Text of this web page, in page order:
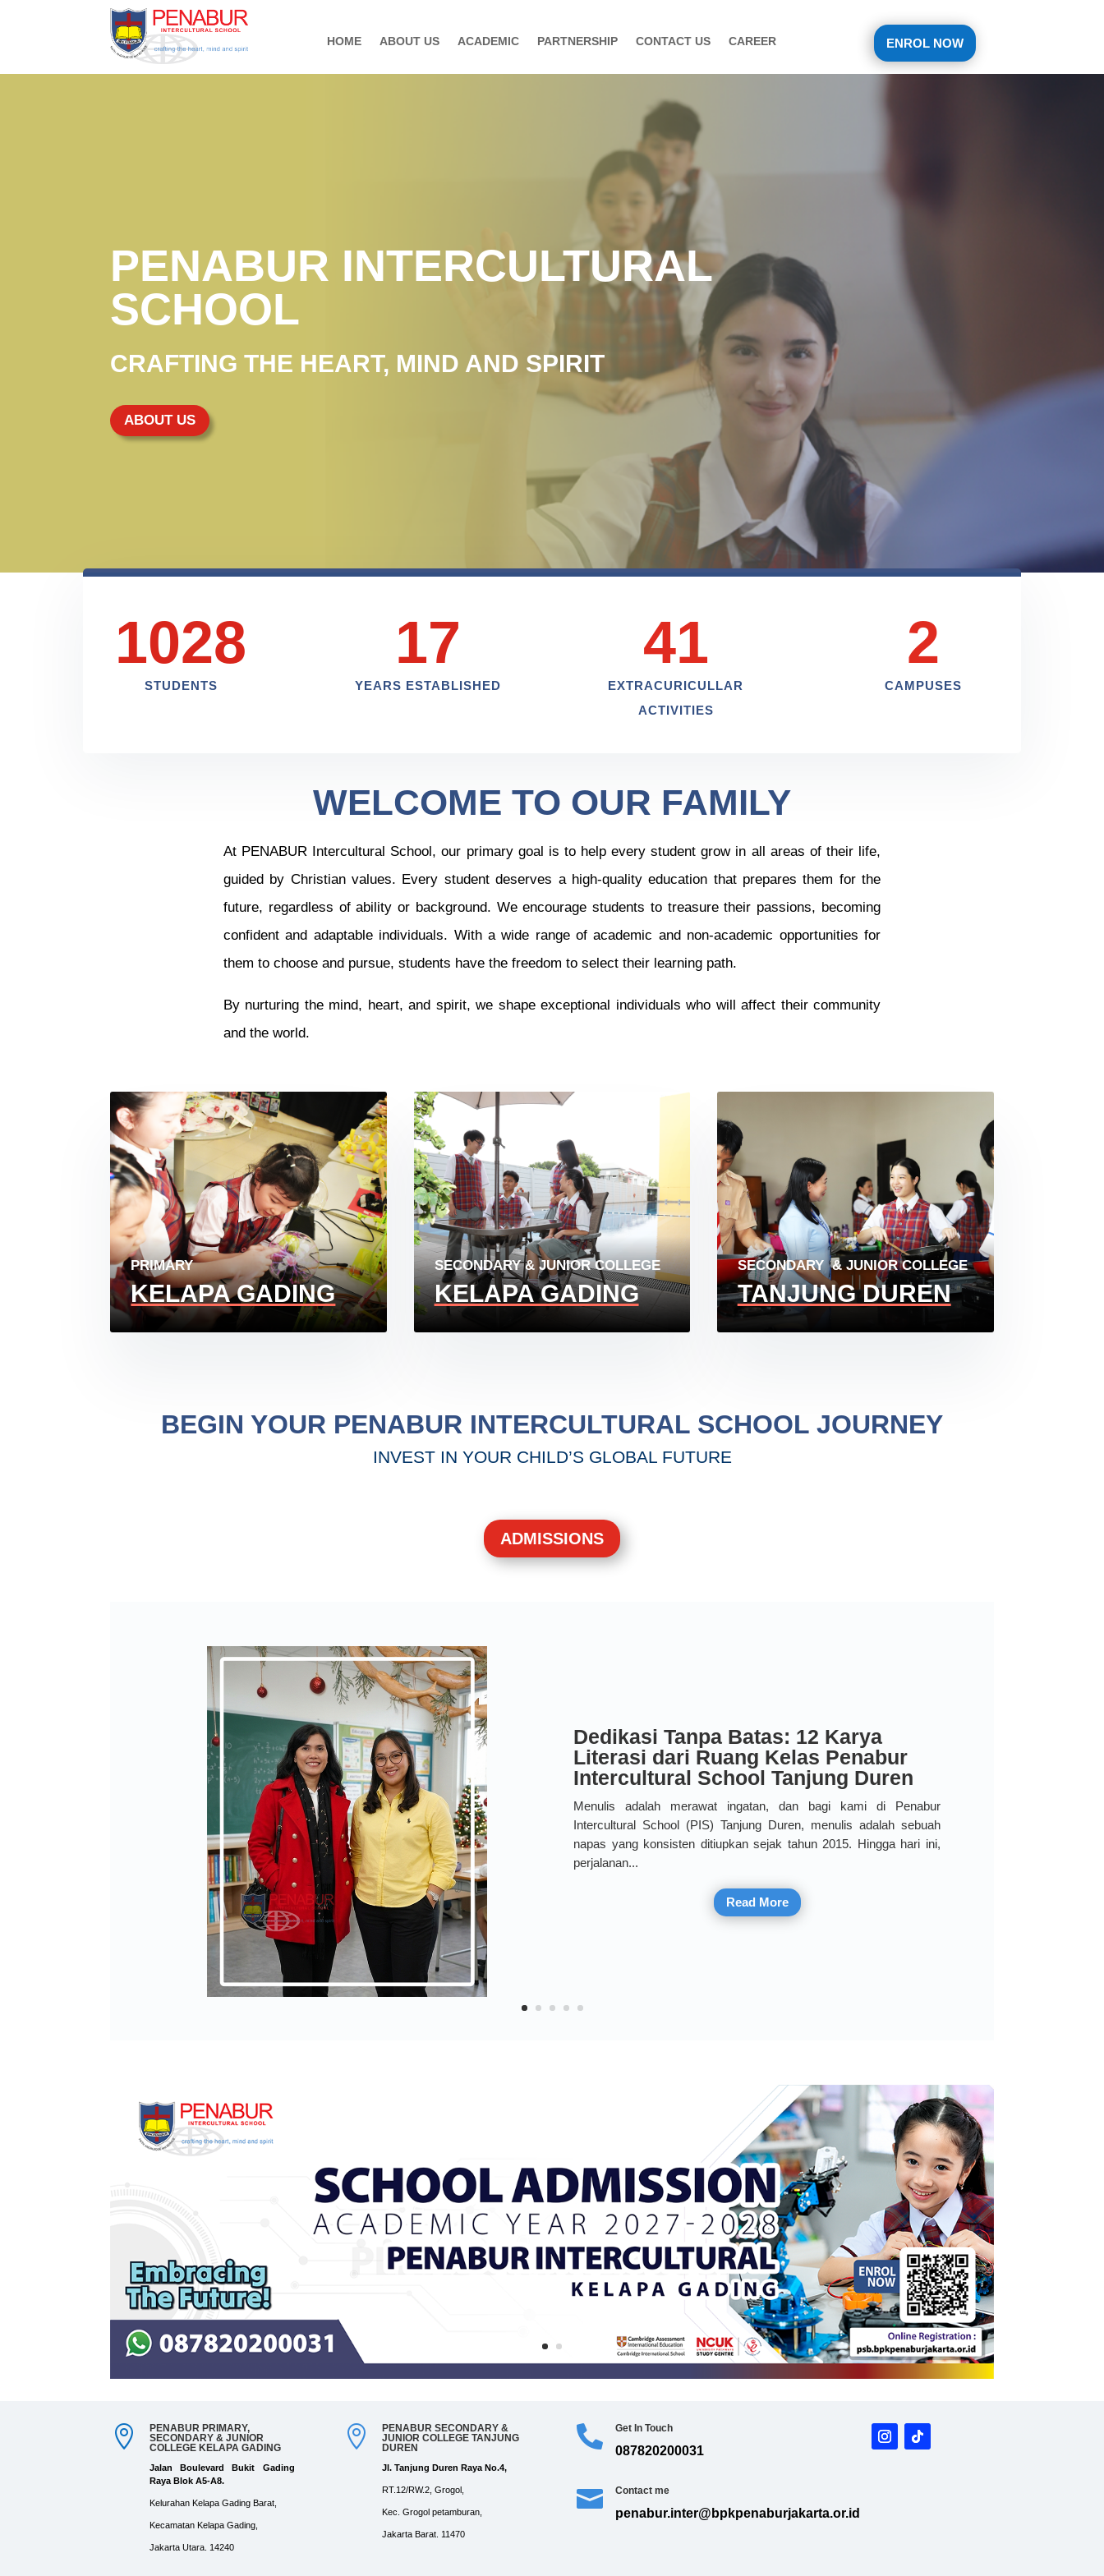
HOME ABOUT US ACADEMIC PARTNERSHIP CONTACT US CAREER ENROL NOW
PENABUR INTERCULTURAL
SCHOOL
CRAFTING THE HEART, MIND AND SPIRIT
ABOUT US
1028
STUDENTS
17
YEARS ESTABLISHED
41
EXTRACURICULLAR
ACTIVITIES
2
CAMPUSES
WELCOME TO OUR FAMILY
At PENABUR Intercultural School, our primary goal is to help every student grow in all areas of their life,
guided by Christian values. Every student deserves a high-quality education that prepares them for the
future, regardless of ability or background. We encourage students to treasure their passions, becoming
confident and adaptable individuals. With a wide range of academic and non-academic opportunities for
them to choose and pursue, students have the freedom to select their learning path.
By nurturing the mind, heart, and spirit, we shape exceptional individuals who will affect their community
and the world.
PRIMARY
KELAPA GADING
SECONDARY & JUNIOR COLLEGE
KELAPA GADING
SECONDARY & JUNIOR COLLEGE
TANJUNG DUREN
BEGIN YOUR PENABUR INTERCULTURAL SCHOOL JOURNEY
INVEST IN YOUR CHILD’S GLOBAL FUTURE
ADMISSIONS
Dedikasi Tanpa Batas: 12 Karya
Literasi dari Ruang Kelas Penabur
Intercultural School Tanjung Duren
Menulis adalah merawat ingatan, dan bagi kami di Penabur
Intercultural School (PIS) Tanjung Duren, menulis adalah sebuah
napas yang konsisten ditiupkan sejak tahun 2015. Hingga hari ini,
perjalanan...
Read More

PENABUR PRIMARY,
SECONDARY & JUNIOR
COLLEGE KELAPA GADING
Jalan Boulevard Bukit Gading
Raya Blok A5-A8.
Kelurahan Kelapa Gading Barat,
Kecamatan Kelapa Gading,
Jakarta Utara. 14240

PENABUR SECONDARY &
JUNIOR COLLEGE TANJUNG
DUREN
Jl. Tanjung Duren Raya No.4,
RT.12/RW.2, Grogol,
Kec. Grogol petamburan,
Jakarta Barat. 11470
 Get In Touch
087820200031
 Contact me
penabur.inter@bpkpenaburjakarta.or.id